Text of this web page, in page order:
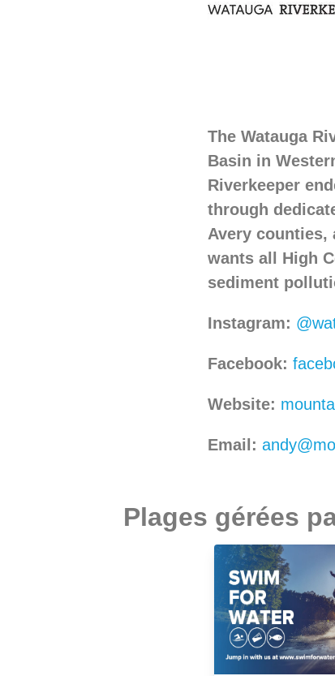
The Watauga
Basin in
Riverkeeper
through
Avery counties,
wants all High
sediment
Instagram:
Facebook:
Website:
Email:
Plages gérées